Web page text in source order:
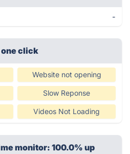
-
one click
Website not opening
Slow Reponse
Videos Not Loading
monitor: 100.0% up